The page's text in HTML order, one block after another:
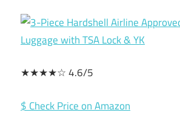
★★★★☆ 4.6/5
$ Check Price on Amazon